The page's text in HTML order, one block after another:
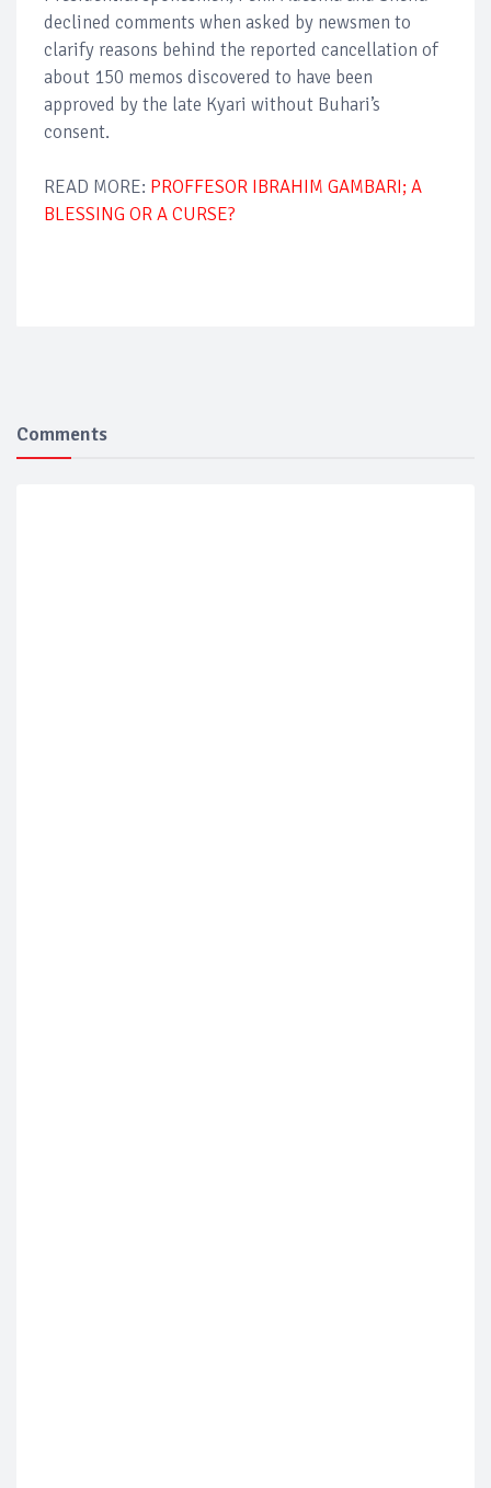
declined comments when asked by newsmen to
clarify reasons behind the reported cancellation of
about 150 memos discovered to have been
approved by the late Kyari without Buhari’s
consent.
READ MORE: PROFFESOR IBRAHIM GAMBARI; A
BLESSING OR A CURSE?
Comments